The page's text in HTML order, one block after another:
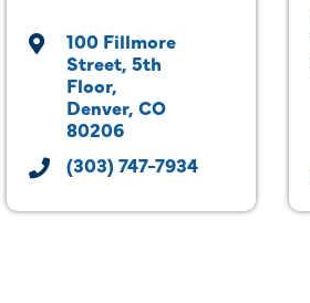
100 Fillmore
Street 5th
Floor
Denver CO
80206
(303) 747-7934